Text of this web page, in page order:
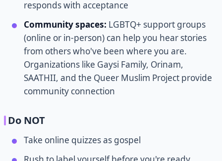
responds with acceptance
Community spaces: LGBTQ+ support groups
(online or in-person) can help you hear stories
from others who've been where you are.
Organizations like Gaysi Family, Orinam,
SAATHII, and the Queer Muslim Project provide
community connection
Do NOT
Take online quizzes as gospel